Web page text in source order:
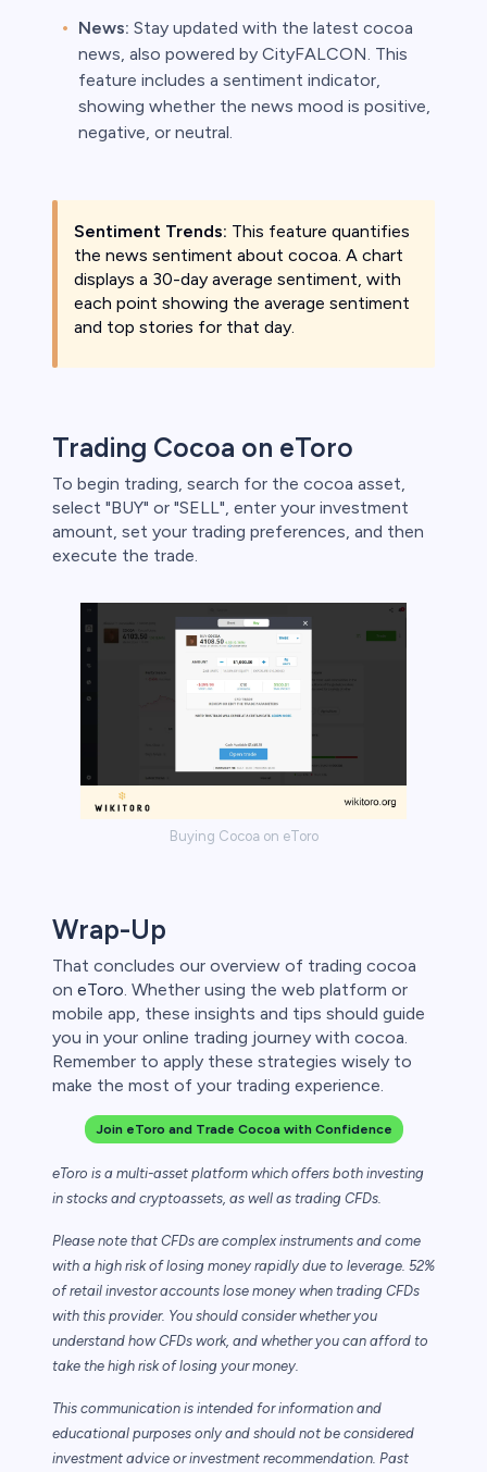
News: Stay updated with the latest cocoa
news, also powered by CityFALCON. This
feature includes a sentiment indicator,
showing whether the news mood is positive,
negative, or neutral.
Sentiment Trends: This feature quantifies
the news sentiment about cocoa. A chart
displays a 30-day average sentiment, with
each point showing the average sentiment
and top stories for that day.
Trading Cocoa on eToro
To begin trading, search for the cocoa asset,
select "BUY" or "SELL", enter your investment
amount, set your trading preferences, and then
execute the trade.
Buying Cocoa on eToro
Wrap-Up
That concludes our overview of trading cocoa
on eToro. Whether using the web platform or
mobile app, these insights and tips should guide
you in your online trading journey with cocoa.
Remember to apply these strategies wisely to
make the most of your trading experience.
Join eToro and Trade Cocoa with Confidence
eToro is a multi-asset platform which offers both investing
in stocks and cryptoassets, as well as trading CFDs.
Please note that CFDs are complex instruments and come
with a high risk of losing money rapidly due to leverage. 52%
of retail investor accounts lose money when trading CFDs
with this provider. You should consider whether you
understand how CFDs work, and whether you can afford to
take the high risk of losing your money.
This communication is intended for information and
educational purposes only and should not be considered
investment advice or investment recommendation. Past